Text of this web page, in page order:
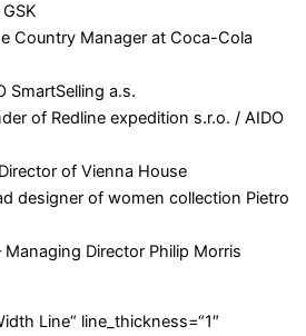
Country Manager at Coca-Cola
SmartSelling a.s.
of Redline expedition s.r.o. / AIDO
of Vienna House
designer of women collection Pietro
Managing Director Philip Morris
Line“ line_thickness=“1″